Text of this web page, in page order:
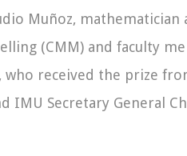
Muñoz,
(CMM) and faculty
who received the prize
IMU Secretary General